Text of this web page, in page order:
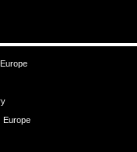
Europe
Europe